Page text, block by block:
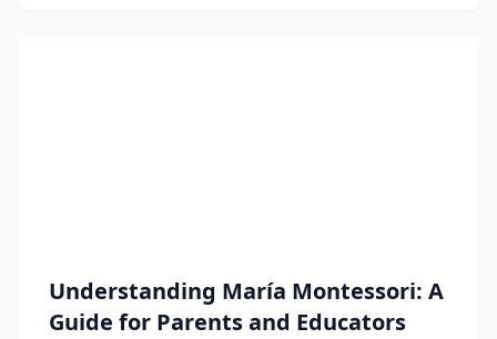
Understanding María Montessori: A
Guide for Parents and Educators